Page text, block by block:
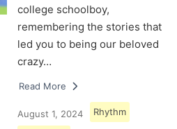
college schoolboy,
remembering the stories that
led you to being our beloved
crazy…
Read More
August 1, 2024 Rhythm